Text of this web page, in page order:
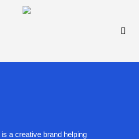
a creative brand helping